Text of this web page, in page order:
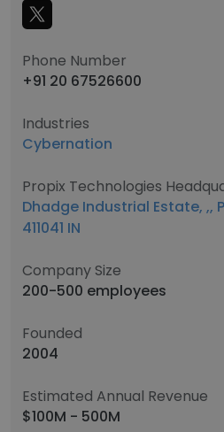
Phone Number
+91 20 67526600
Industries
Cybernation
Propix Technologies
Dhadge Industrial Estate, ,,
411041 IN
Company Size
200-500 employees
Founded
2004
Estimated Annual Revenue
$100M - 500M